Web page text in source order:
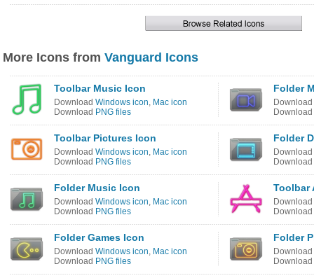
More Icons from Vanguard Icons
Toolbar Music Icon
Download Windows icon, Mac icon
Download PNG files
Folder
Download
Download
Toolbar Pictures Icon
Download Windows icon, Mac icon
Download PNG files
Folder
Download
Download
Folder Music Icon
Download Windows icon, Mac icon
Download PNG files
Toolbar
Download
Download
Folder Games Icon
Download Windows icon, Mac icon
Download PNG files
Folder
Download
Download